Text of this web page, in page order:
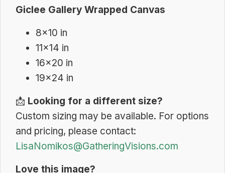
Giclee Gallery Wrapped Canvas
8×10 in
11×14 in
16×20 in
19×24 in
📩 Looking for a different size?
Custom sizing may be available. For options
and pricing, please contact:
LisaNomikos@GatheringVisions.com
Love this image?